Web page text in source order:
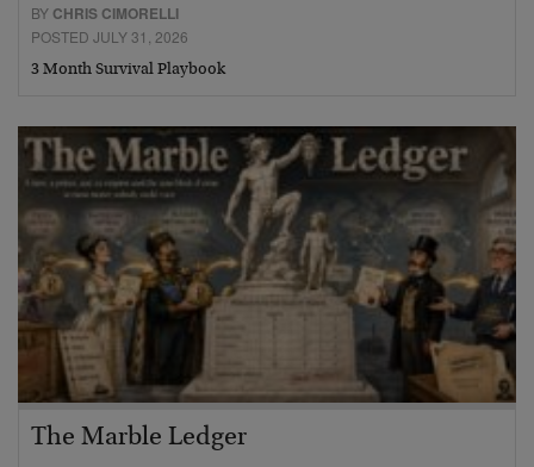
BY CHRIS CIMORELLI
POSTED JULY 31, 2026
3 Month Survival Playbook
The Marble Ledger